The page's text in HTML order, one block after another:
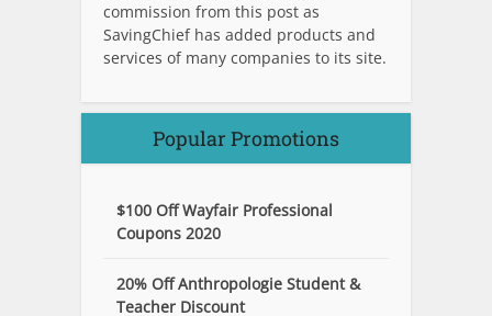
commission from this post as
SavingChief has added products and
services of many companies to its site.
Popular Promotions
$100 Off Wayfair Professional
Coupons 2020
20% Off Anthropologie Student &
Teacher Discount